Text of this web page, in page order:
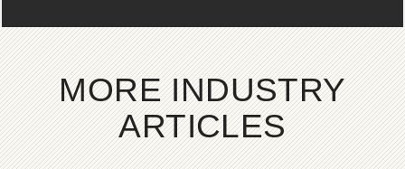
MORE INDUSTRY
ARTICLES